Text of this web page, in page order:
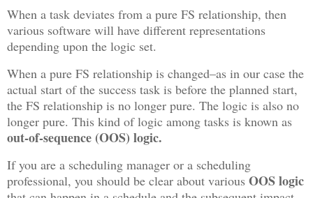
When a task deviates from a pure FS relationship, then
various software will have different representations
depending upon the logic set.
When a pure FS relationship is changed–as in our case the
actual start of the success task is before the planned start,
the FS relationship is no longer pure. The logic is also no
longer pure. This kind of logic among tasks is known as
out-of-sequence (OOS) logic.
If you are a scheduling manager or a scheduling
professional, you should be clear about various OOS logic